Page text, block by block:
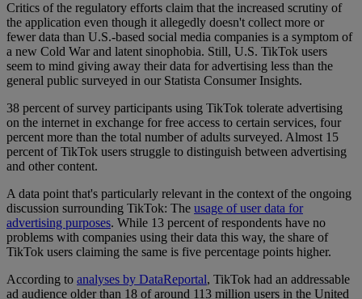
Critics of the regulatory efforts claim that the increased scrutiny of
the application even though it allegedly doesn't collect more or
fewer data than U.S.-based social media companies is a symptom of
a new Cold War and latent sinophobia. Still, U.S. TikTok users
seem to mind giving away their data for advertising less than the
general public surveyed in our Statista Consumer Insights.
38 percent of survey participants using TikTok tolerate advertising
on the internet in exchange for free access to certain services, four
percent more than the total number of adults surveyed. Almost 15
percent of TikTok users struggle to distinguish between advertising
and other content.
A data point that's particularly relevant in the context of the ongoing
discussion surrounding TikTok: The usage of user data for
advertising purposes. While 13 percent of respondents have no
problems with companies using their data this way, the share of
TikTok users claiming the same is five percentage points higher.
According to analyses by DataReportal, TikTok had an addressable
ad audience older than 18 of around 113 million users in the United